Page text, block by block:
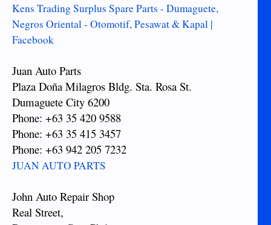
Kens Trading Surplus Spare Parts - Dumaguete,
Negros Oriental - Otomotif, Pesawat & Kapal |
Facebook
Juan Auto Parts
Plaza Doña Milagros Bldg. Sta. Rosa St.
Dumaguete City 6200
Phone: +63 35 420 9588
Phone: +63 35 415 3457
Phone: +63 942 205 7232
JUAN AUTO PARTS
John Auto Repair Shop
Real Street,